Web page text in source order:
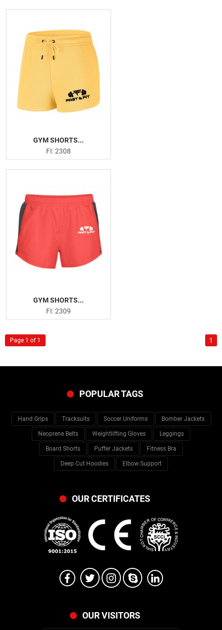
GYM SHORTS...
FI: 2308
GYM SHORTS...
FI: 2309
1
Page 1 of 1
POPULAR TAGS
Hand Grips Tracksuits Soccer Uniforms Bomber Jackets
Neoprene Belts Weightlifting Gloves Leggings
Board Shorts Puffer Jackets Fitness Bra
Deep Cut Hoodies Elbow Support
OUR CERTIFICATES
OUR VISITORS